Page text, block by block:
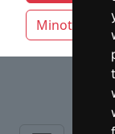
Minot